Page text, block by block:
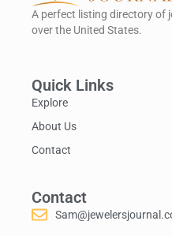
A perfect listing directory of
over the United States.
Quick Links
Explore
About Us
Contact
Contact